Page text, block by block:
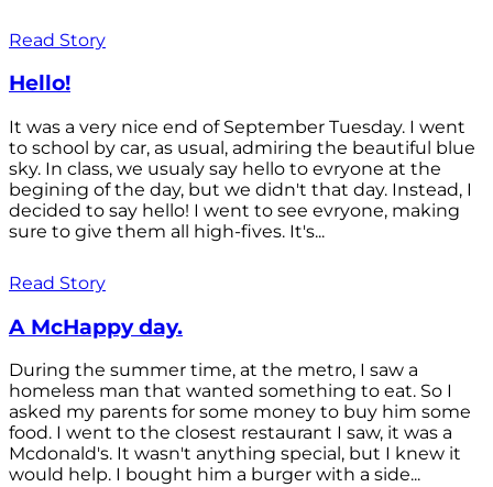
Read Story
Hello!
It was a very nice end of September Tuesday. I went
to school by car, as usual, admiring the beautiful blue
sky. In class, we usualy say hello to evryone at the
begining of the day, but we didn't that day. Instead, I
decided to say hello! I went to see evryone, making
sure to give them all high-fives. It's...
Read Story
A McHappy day.
During the summer time, at the metro, I saw a
homeless man that wanted something to eat. So I
asked my parents for some money to buy him some
food. I went to the closest restaurant I saw, it was a
Mcdonald's. It wasn't anything special, but I knew it
would help. I bought him a burger with a side...